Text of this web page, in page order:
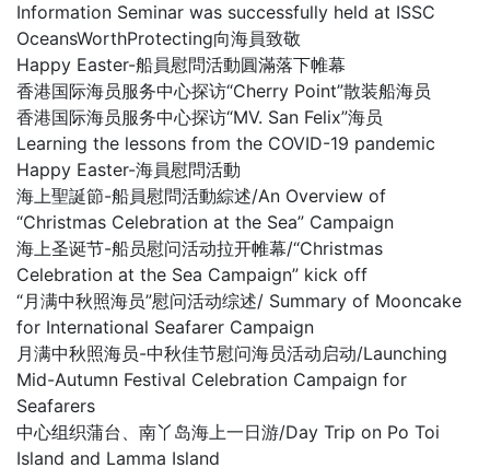
Information Seminar was successfully held at ISSC
OceansWorthProtecting向海員致敬
Happy Easter-船員慰問活動圓滿落下帷幕
香港国际海员服务中心探访“Cherry Point”散装船海员
香港国际海员服务中心探访“MV. San Felix”海员
Learning the lessons from the COVID-19 pandemic
Happy Easter-海員慰問活動
海上聖誕節-船員慰問活動綜述/An Overview of
“Christmas Celebration at the Sea” Campaign
海上圣诞节-船员慰问活动拉开帷幕/“Christmas
Celebration at the Sea Campaign” kick off
“月满中秋照海员”慰问活动综述/ Summary of Mooncake
for International Seafarer Campaign
月满中秋照海员-中秋佳节慰问海员活动启动/Launching
Mid-Autumn Festival Celebration Campaign for
Seafarers
中心组织蒲台、南丫岛海上一日游/Day Trip on Po Toi
Island and Lamma Island